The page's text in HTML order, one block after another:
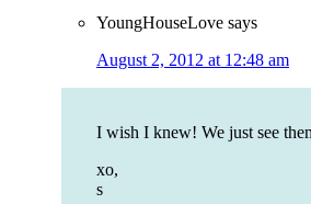
YoungHouseLove says
August 2, 2012 at 12:48 am
I wish I knew! We just see
xo,
s